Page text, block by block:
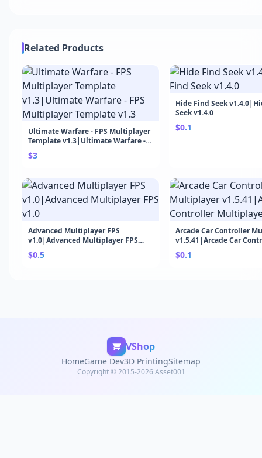
Related Products
Ultimate Warfare - FPS Multiplayer
Template v1.3|Ultimate Warfare -
FPS Multiplayer Template v1.3
$3
Hide Find Seek
Seek v1.4.0
$0.1
Advanced Multiplayer FPS
v1.0|Advanced Multiplayer FPS
v1.0
$0.5
Arcade Car Controller
v1.5.41|Arcade Car
Multiplayer v1.5.41
$0.1
VShop
HomeGame Dev3D PrintingSitemap
Copyright © 2015-2026 Asset001